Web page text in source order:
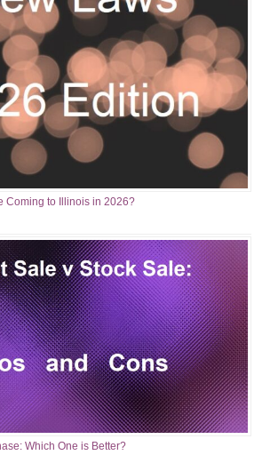
Coming to Illinois in 2026?
Which One is Better?